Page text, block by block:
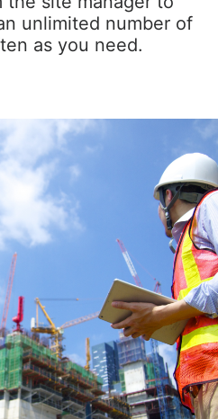
unlimited number of
as you need.